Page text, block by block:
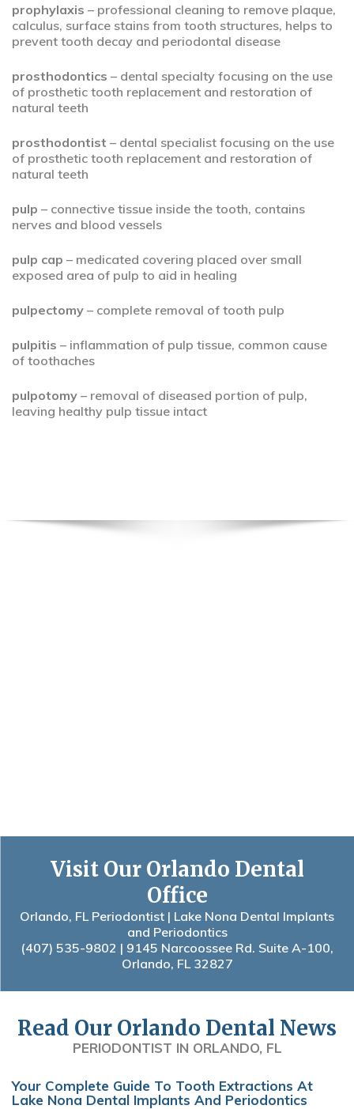
prophylaxis – professional cleaning to remove plaque,
calculus, surface stains from tooth structures, helps to
prevent tooth decay and periodontal disease
prosthodontics – dental specialty focusing on the use
of prosthetic tooth replacement and restoration of
natural teeth
prosthodontist – dental specialist focusing on the use
of prosthetic tooth replacement and restoration of
natural teeth
pulp – connective tissue inside the tooth, contains
nerves and blood vessels
pulp cap – medicated covering placed over small
exposed area of pulp to aid in healing
pulpectomy – complete removal of tooth pulp
pulpitis – inflammation of pulp tissue, common cause
of toothaches
pulpotomy – removal of diseased portion of pulp,
leaving healthy pulp tissue intact
Visit Our Orlando Dental
Office
Orlando, FL Periodontist | Lake Nona Dental Implants
and Periodontics
(407) 535-9802 | 9145 Narcoossee Rd. Suite A-100,
Orlando, FL 32827
Read Our Orlando Dental News
PERIODONTIST IN ORLANDO, FL
Your Complete Guide To Tooth Extractions At
Lake Nona Dental Implants And Periodontics